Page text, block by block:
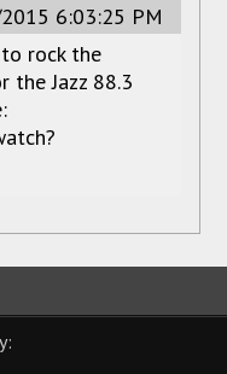
6:03:25 PM
rock the
the Jazz 88.3